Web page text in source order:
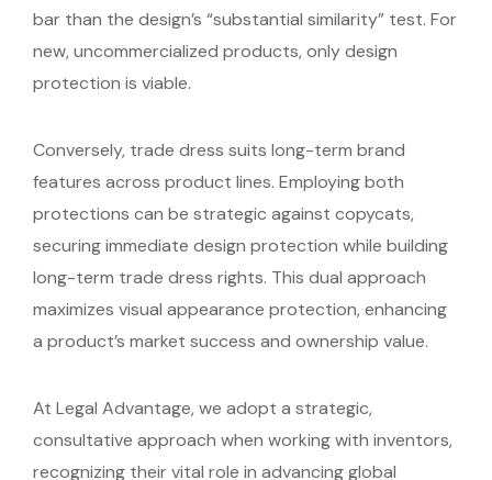
bar than the design’s “substantial similarity” test. For
new, uncommercialized products, only design
protection is viable.
Conversely, trade dress suits long-term brand
features across product lines. Employing both
protections can be strategic against copycats,
securing immediate design protection while building
long-term trade dress rights. This dual approach
maximizes visual appearance protection, enhancing
a product’s market success and ownership value.
At Legal Advantage, we adopt a strategic,
consultative approach when working with inventors,
recognizing their vital role in advancing global